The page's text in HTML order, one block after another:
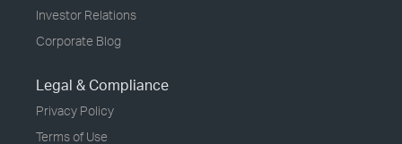
Investor Relations
Corporate Blog
Legal & Compliance
Privacy Policy
Terms of Use